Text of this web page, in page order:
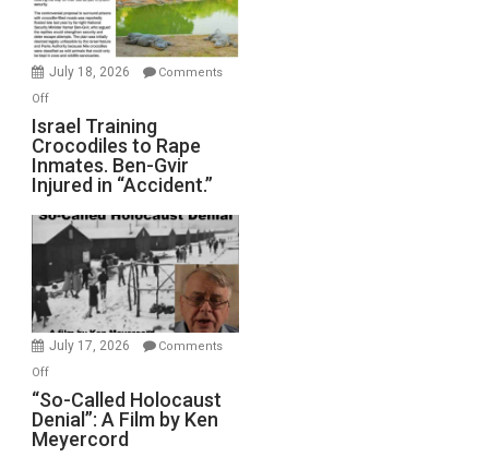
Forever
Wars,
Mother
Defeats
July 18, 2026
Comments
Offon
Israel
Training
Crocodiles
to
Rape
Inmates.
Ben-
Gvir
Injured
in
Israel Training
Crocodiles to Rape
Inmates. Ben-Gvir
Injured in “Accident.”
July 17, 2026
Comments
Offon
“So-
Called
Holocaust
“So-Called Holocaust
Denial”: A Film by Ken
Meyercord